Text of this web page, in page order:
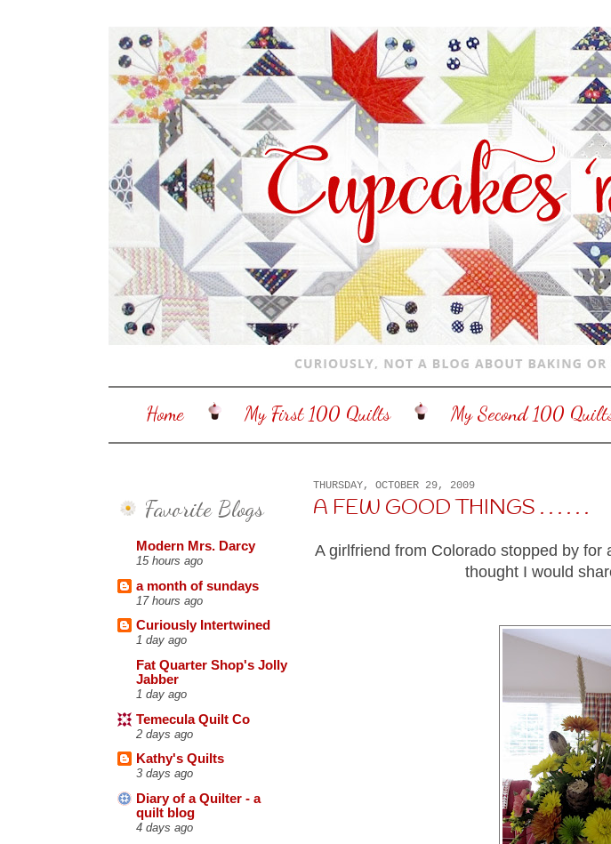
Home My First 100 Quilts My Second 100
Favorite Blogs
Modern Mrs. Darcy
15 hours ago
a month of sundays
17 hours ago
Curiously Intertwined
1 day ago
Fat Quarter Shop's Jolly
Jabber
1 day ago
Temecula Quilt Co
2 days ago
Kathy's Quilts
3 days ago
Diary of a Quilter - a
quilt blog
4 days ago
THURSDAY, OCTOBER 29, 2009
A FEW GOOD THINGS . . . . . .
A girlfriend from Colorado stopped by
thought I would